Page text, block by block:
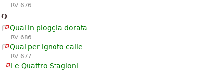
RV 676
Q
Qual in pioggia dorata
RV 686
Qual per ignoto calle
RV 677
Le Quattro Stagioni